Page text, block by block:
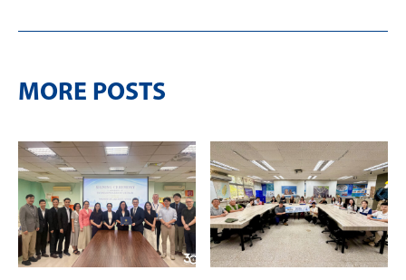
MORE POSTS